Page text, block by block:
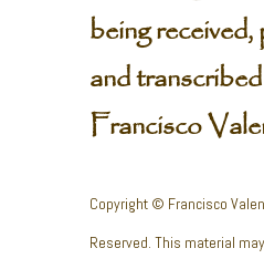
being
and
Francisco
Copyright © Francisco
Reserved. This material